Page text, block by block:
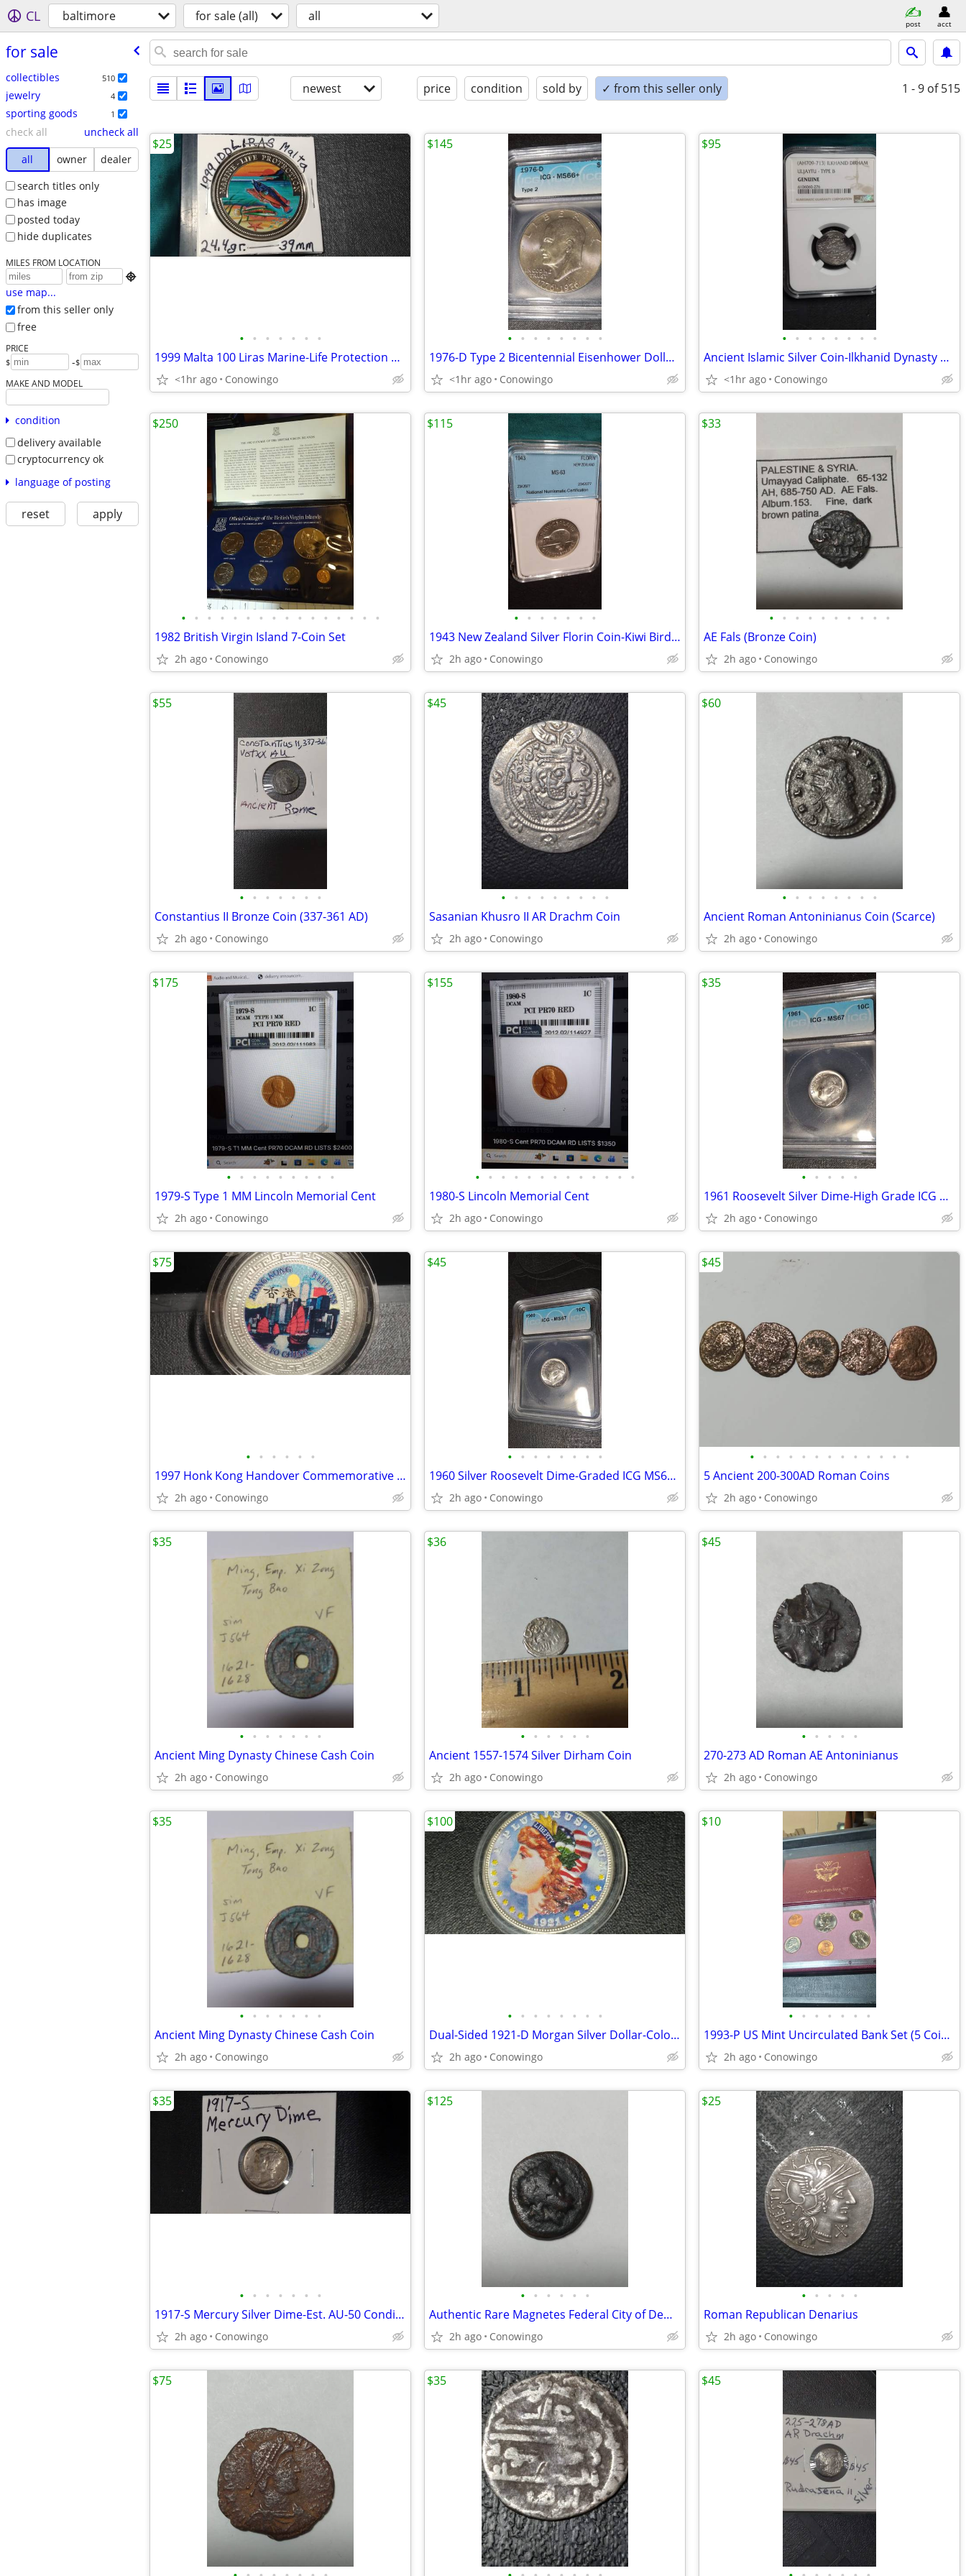
CL baltimore for sale (all) all post acct
for sale
collectibles 510
jewelry 4
sporting goods 1
check all
uncheck all
all
owner
dealer
search titles only
has image
posted today
hide duplicates
MILES FROM LOCATION

use map...
from this seller only
free
PRICE
$ -$
MAKE AND MODEL
condition
delivery available
cryptocurrency ok
language of posting
reset apply
newest price condition sold by ✓ from this seller only 1 - 9 of 515
• • • • • • •
1999 Malta 100 Liras Marine-Life Protection Coin-Cameo Proof
<1hr ago Conowingo
$25
• • • • • • • •
1976-D Type 2 Bicentennial Eisenhower Dollar-ICG MS66+ Premium Grade
<1hr ago Conowingo
$145
• • • • • • • •
Ancient Islamic Silver Coin-Ilkhanid Dynasty Dirham Uljaytu NGC
<1hr ago Conowingo
$95
• • • • • • • • • • • • • • • •
1982 British Virgin Island 7-Coin Set
2h ago Conowingo
$250
• • • • • • •
1943 New Zealand Silver Florin Coin-Kiwi Bird-NNC Graded MS-63
2h ago Conowingo
$115
• • • • • • • • • •
AE Fals (Bronze Coin)
2h ago Conowingo
$33
• • • • • • •
Constantius II Bronze Coin (337-361 AD)
2h ago Conowingo
$55
• • • • • • • • •
Sasanian Khusro II AR Drachm Coin
2h ago Conowingo
$45
• • • • • • • •
Ancient Roman Antoninianus Coin (Scarce)
2h ago Conowingo
$60
• • • • • • • • •
1979-S Type 1 MM Lincoln Memorial Cent
2h ago Conowingo
$175
• • • • • • • • • • • • •
1980-S Lincoln Memorial Cent
2h ago Conowingo
$155
• • • • •
1961 Roosevelt Silver Dime-High Grade ICG MS67-90% Silver
2h ago Conowingo
$35
• • • • • •
1997 Honk Kong Handover Commemorative Coin-Trade Dollar (Version B)
2h ago Conowingo
$75
• • • • • • • •
1960 Silver Roosevelt Dime-Graded ICG MS67-Brilliant Uncirculated
2h ago Conowingo
$45
• • • • • • • • • • • • •
5 Ancient 200-300AD Roman Coins
2h ago Conowingo
$45
• • • • • • •
Ancient Ming Dynasty Chinese Cash Coin
2h ago Conowingo
$35
• • • • • •
Ancient 1557-1574 Silver Dirham Coin
2h ago Conowingo
$36
• • • • •
270-273 AD Roman AE Antoninianus
2h ago Conowingo
$45
• • • • • • •
Ancient Ming Dynasty Chinese Cash Coin
2h ago Conowingo
$35
• • • • • • • •
Dual-Sided 1921-D Morgan Silver Dollar-Colorized Collector Coin
2h ago Conowingo
$100
• • • • • • •
1993-P US Mint Uncirculated Bank Set (5 Coins & Token w/Original COA)
2h ago Conowingo
$10
• • • • • • •
1917-S Mercury Silver Dime-Est. AU-50 Condition-Nice Obverse
2h ago Conowingo
$35
• • • • • •
Authentic Rare Magnetes Federal City of Demetrias
2h ago Conowingo
$125
• • • • •
Roman Republican Denarius
2h ago Conowingo
$25
$75 $35 $45